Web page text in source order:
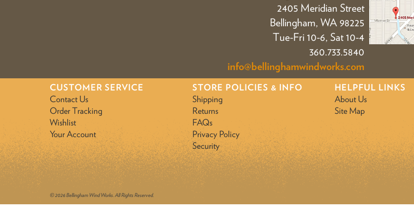
2405 Meridian Street
Bellingham, WA 98225
Tue-Fri 10-6, Sat 10-4
360.733.5840
info@bellinghamwindworks.com
CUSTOMER SERVICE
Contact Us
Order Tracking
Wishlist
Your Account
STORE POLICIES & INFO
Shipping
Returns
FAQs
Privacy Policy
Security
HELPFUL LINKS
About Us
Site Map
© 2026 Bellingham Wind Works. All Rights Reserved.